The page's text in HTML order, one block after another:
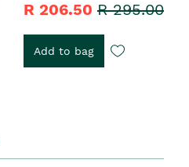
R 206.50 R 295.00
Add to bag